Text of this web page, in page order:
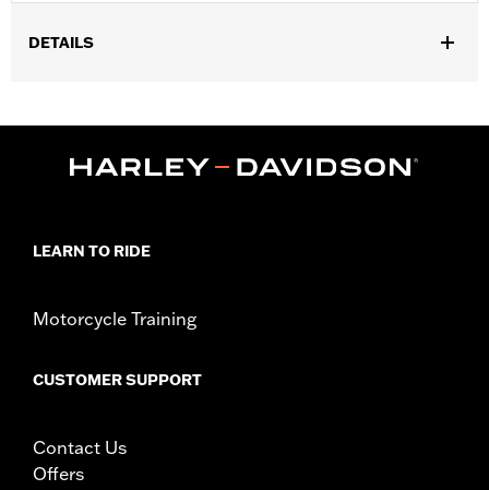
DETAILS
WARRANTY:1 year limited warranty – Go towww.h-
LEARN TO RIDE
Motorcycle Training
CUSTOMER SUPPORT
Contact Us
Offers